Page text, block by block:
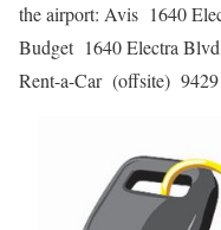
the airport: Avis 1640
Budget 1640 Electra
Rent-a-Car (offsite)